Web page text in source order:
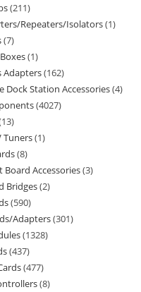
211
Repeaters/Isolators 1
7
1
Adapters 162
Dock Station Accessories 4
4027
13
Tuners 1
8
Board Accessories 3
Bridges 2
590
Adapters 301
1328
437
477
8